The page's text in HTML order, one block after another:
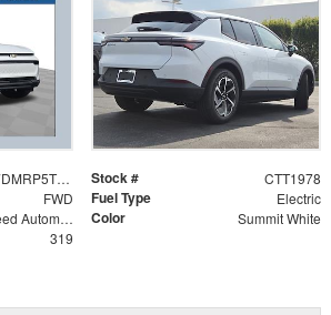
3GN7DMRP5TS188478 Stock # CTT1978
FWD Fuel Type Electric
1-Speed Automatic Color Summit White
319